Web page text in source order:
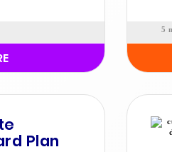
5
Plan